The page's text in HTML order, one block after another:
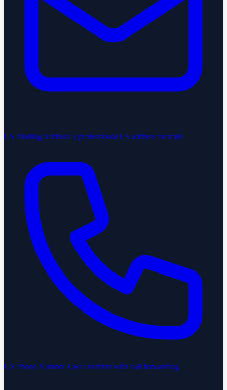
US Mailing Address A professional US address for mail
US Phone Number Local number with call forwarding